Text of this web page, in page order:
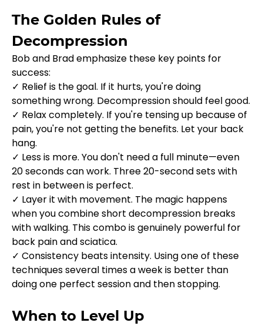
The Golden Rules of
Decompression
Bob and Brad emphasize these key points for
success:
✓ Relief is the goal. If it hurts, you're doing
something wrong. Decompression should feel good.
✓ Relax completely. If you're tensing up because of
pain, you're not getting the benefits. Let your back
hang.
✓ Less is more. You don't need a full minute—even
20 seconds can work. Three 20-second sets with
rest in between is perfect.
✓ Layer it with movement. The magic happens
when you combine short decompression breaks
with walking. This combo is genuinely powerful for
back pain and sciatica.
✓ Consistency beats intensity. Using one of these
techniques several times a week is better than
doing one perfect session and then stopping.
When to Level Up